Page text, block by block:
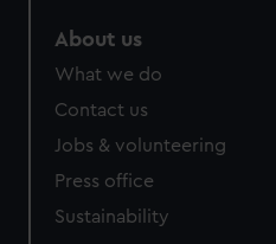
from third-party sources. You
cookies, change your
About us
What we do
Contact us
Jobs & volunteering
Press office
Sustainability